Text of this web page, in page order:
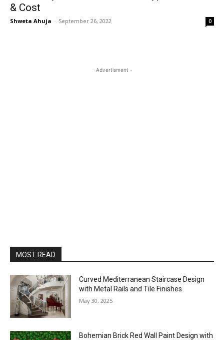
& Cost
Shweta Ahuja - September 26, 2022 0
- Advertisment -
MOST READ
Curved Mediterranean Staircase Design
with Metal Rails and Tile Finishes
May 30, 2025
Bohemian Brick Red Wall Paint Design with